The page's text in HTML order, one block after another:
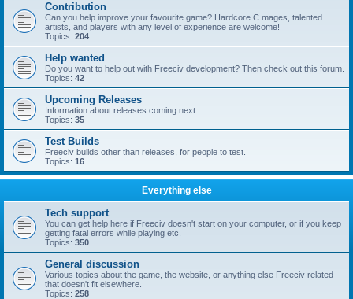
Contribution
Can you help improve your favourite game? Hardcore C mages, talented
artists, and players with any level of experience are welcome!
Topics: 204
Help wanted
Do you want to help out with Freeciv development? Then check out this forum.
Topics: 42
Upcoming Releases
Information about releases coming next.
Topics: 35
Test Builds
Freeciv builds other than releases, for people to test.
Topics: 16
Everything else
Tech support
You can get help here if Freeciv doesn't start on your computer, or if you keep
getting fatal errors while playing etc.
Topics: 350
General discussion
Various topics about the game, the website, or anything else Freeciv related
that doesn't fit elsewhere.
Topics: 258